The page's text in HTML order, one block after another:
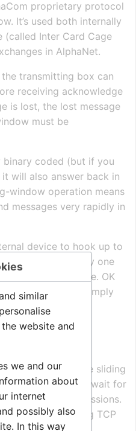
proprietary protocol
It’s used both internally
(called Inter Card Cage
in AlphaNet.
transmitting box can
receiving acknowledge
is lost, the lost message
must be
binary coded (but if you
will also answer back in
window operation means
messages very rapidly in
device to hook up to
1, i.e. send only one
wait for response. OK
handling can simply
over TCP
is identical to the sliding
does not wait for
are no retransmissions.
by the underlying TCP
similar
website and
we and our
about
internet
possibly also
In this way